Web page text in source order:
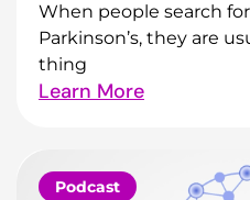
When people search
Parkinson’s, they are
thing
Learn More
Podcast